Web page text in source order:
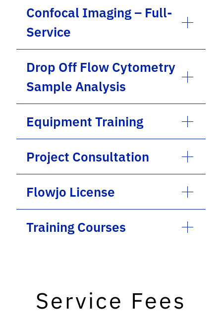
Confocal Imaging – Full-
Service
Drop Off Flow Cytometry
Sample Analysis
Equipment Training
Project Consultation
Flowjo License
Training Courses
Service Fees